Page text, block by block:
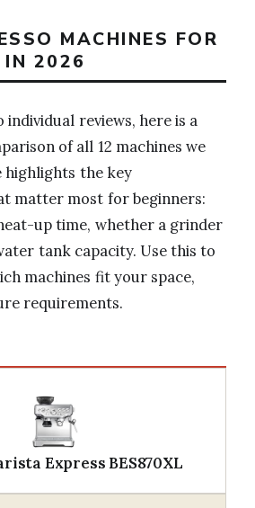
MACHINES FOR
IN 2026
individual reviews, here is a
of all 12 machines we
highlights the key
matter most for beginners:
up time, whether a grinder
tank capacity. Use this to
machines fit your space,
requirements.
Express BES870XL